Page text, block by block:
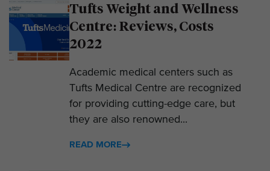
Tufts Weight and Wellness
Centre: Reviews, Costs
2022
Academic medical centers such as
Tufts Medical Centre are recognized
for providing cutting-edge care, but
they are also renowned...
READ MORE